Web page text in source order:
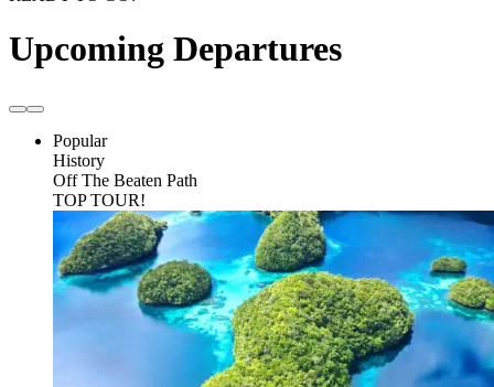
Upcoming Departures
Popular
History
Off The Beaten Path
TOP TOUR!